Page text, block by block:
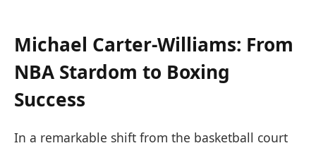
Michael Carter-Williams: From
NBA Stardom ⁣to Boxing
Success
In a remarkable shift from the basketball court